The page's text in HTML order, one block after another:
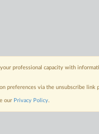
professional capacity with
preferences via the unsubscribe
our Privacy Policy.